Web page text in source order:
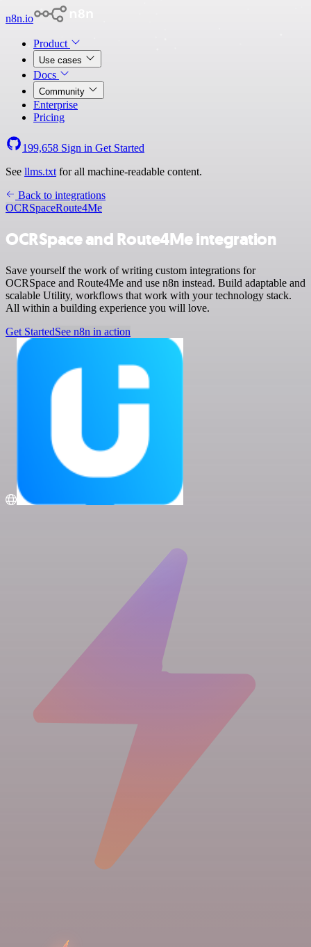
n8n.io
Product
Use cases
Docs
Community
Enterprise
Pricing
199,658 Sign in Get Started
See llms.txt for all machine-readable content.
Back to integrations
OCRSpaceRoute4Me
OCRSpace and Route4Me integration
Save yourself the work of writing custom integrations for
OCRSpace and Route4Me and use n8n instead. Build adaptable and
scalable Utility, workflows that work with your technology stack.
All within a building experience you will love.
Get StartedSee n8n in action